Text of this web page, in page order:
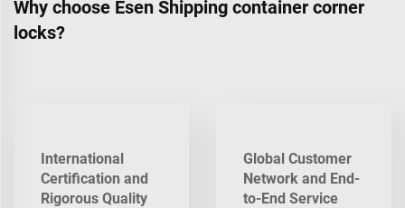
Why choose Esen Shipping container corner
locks?
International
Certification and
Rigorous Quality
Global Customer
Network and End-
to-End Service